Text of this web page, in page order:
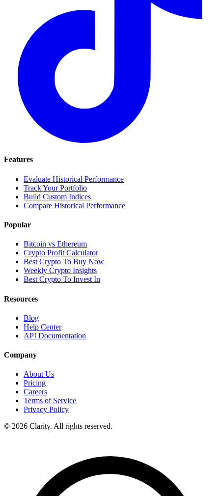
Features
Evaluate Historical Performance
Track Your Portfolio
Build Custom Indices
Compare Historical Performance
Popular
Bitcoin vs Ethereum
Crypto Profit Calculator
Best Crypto To Buy Now
Weekly Crypto Insights
Best Crypto To Invest In
Resources
Blog
Help Center
API Documentation
Company
About Us
Pricing
Careers
Terms of Service
Privacy Policy
© 2026 Clarity. All rights reserved.